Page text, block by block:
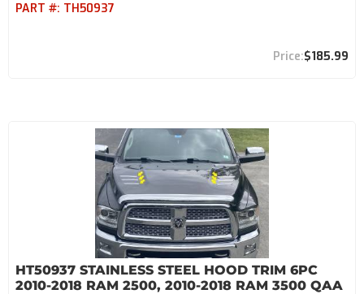
PART #: TH50937
$185.99
HT50937 STAINLESS STEEL HOOD TRIM 6PC
2010-2018 RAM 2500, 2010-2018 RAM 3500 QAA